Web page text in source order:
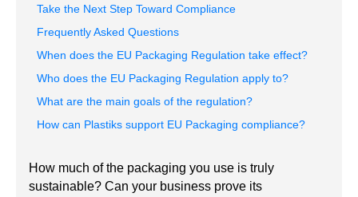
Take the Next Step Toward Compliance
Frequently Asked Questions
When does the EU Packaging Regulation take effect?
Who does the EU Packaging Regulation apply to?
What are the main goals of the regulation?
How can Plastiks support EU Packaging compliance?
How much of the packaging you use is truly
sustainable? Can your business prove its